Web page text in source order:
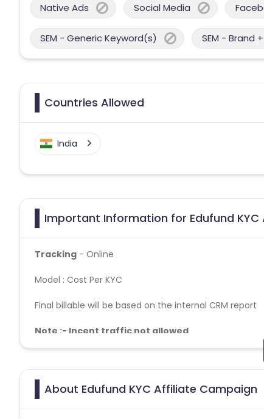
Native Ads Social Media
SEM - Generic Keyword(s) SEM - Brand
Countries Allowed
India
Important Information for Edufund
Tracking - Online
Model : Cost Per KYC
Final billable will be based on the internal CRM report
Note :- Incent traffic not allowed
Report : Once a week.
Fraud detection tool/method– Branch
About Edufund KYC Affiliate Campaign